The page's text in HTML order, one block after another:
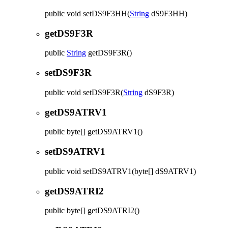
public void setDS9F3HH(String dS9F3HH)
getDS9F3R
public String getDS9F3R()
setDS9F3R
public void setDS9F3R(String dS9F3R)
getDS9ATRV1
public byte[] getDS9ATRV1()
setDS9ATRV1
public void setDS9ATRV1(byte[] dS9ATRV1)
getDS9ATRI2
public byte[] getDS9ATRI2()